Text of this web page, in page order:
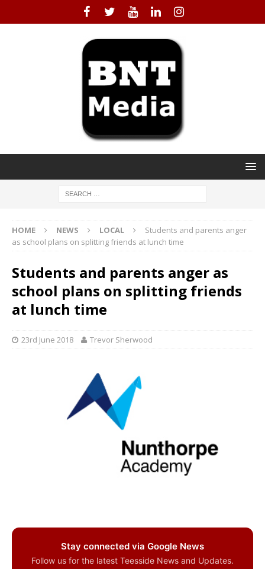
HOME NEWS LOCAL
Students and parents anger
as school plans on splitting friends at lunch time
Students and parents anger as
school plans on splitting friends
at lunch time
23rd June 2018 Trevor Sherwood
Stay connected via Google News
Follow us for the latest Teesside News and Updates.